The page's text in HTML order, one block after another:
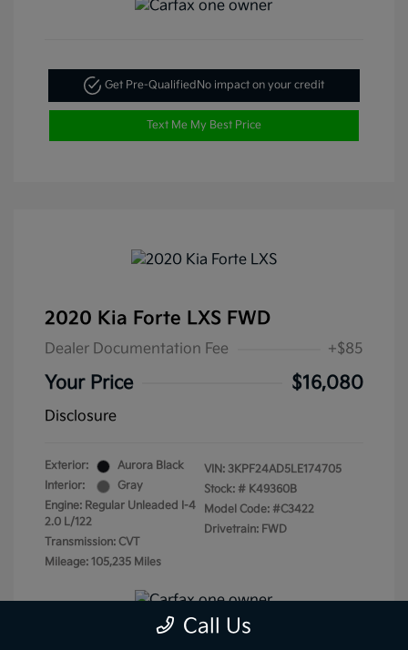
Get Pre-QualifiedNo impact on your credit
Text Me My Best Price
2020 Kia Forte LXS FWD
Dealer Documentation Fee +$85
Your Price $16,080
Disclosure
Exterior:
Aurora Black
Interior:
Gray
Engine: Regular Unleaded I-4
2.0 L/122
Transmission: CVT
Mileage: 105,235 Miles
VIN: 3KPF24AD5LE174705
Stock: # K49360B
Model Code: #C3422
Drivetrain: FWD
Call Us